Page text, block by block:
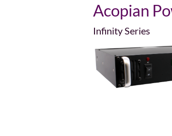
Acopian
Infinity Series